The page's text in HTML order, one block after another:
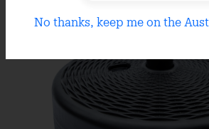
No thanks, keep me on the